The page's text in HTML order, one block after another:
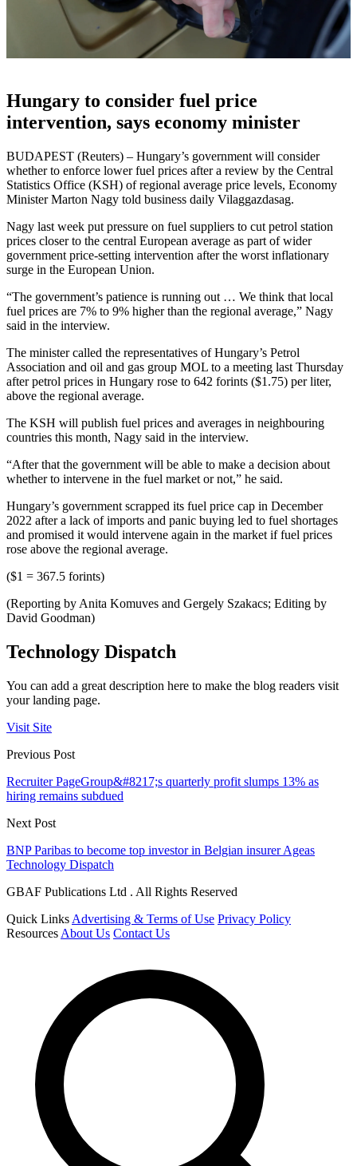
Hungary to consider fuel price
intervention, says economy minister
BUDAPEST (Reuters) – Hungary’s government will consider
whether to enforce lower fuel prices after a review by the Central
Statistics Office (KSH) of regional average price levels, Economy
Minister Marton Nagy told business daily Vilaggazdasag.
Nagy last week put pressure on fuel suppliers to cut petrol station
prices closer to the central European average as part of wider
government price-setting intervention after the worst inflationary
surge in the European Union.
“The government’s patience is running out … We think that local
fuel prices are 7% to 9% higher than the regional average,” Nagy
said in the interview.
The minister called the representatives of Hungary’s Petrol
Association and oil and gas group MOL to a meeting last Thursday
after petrol prices in Hungary rose to 642 forints ($1.75) per liter,
above the regional average.
The KSH will publish fuel prices and averages in neighbouring
countries this month, Nagy said in the interview.
“After that the government will be able to make a decision about
whether to intervene in the fuel market or not,” he said.
Hungary’s government scrapped its fuel price cap in December
2022 after a lack of imports and panic buying led to fuel shortages
and promised it would intervene again in the market if fuel prices
rose above the regional average.
($1 = 367.5 forints)
(Reporting by Anita Komuves and Gergely Szakacs; Editing by
David Goodman)
Technology Dispatch
You can add a great description here to make the blog readers visit
your landing page.
Visit Site
Previous Post
Recruiter PageGroup&#8217;s quarterly profit slumps 13% as
hiring remains subdued
Next Post
BNP Paribas to become top investor in Belgian insurer Ageas
Technology Dispatch
GBAF Publications Ltd . All Rights Reserved
Quick Links Advertising & Terms of Use Privacy Policy
Resources About Us Contact Us